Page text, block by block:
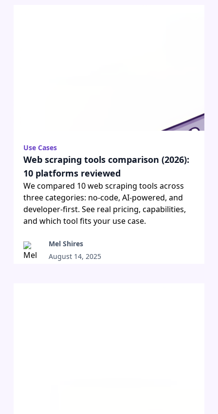
Use Cases
Web scraping tools comparison (2026):
10 platforms reviewed
We compared 10 web scraping tools across
three categories: no-code, AI-powered, and
developer-first. See real pricing, capabilities,
and which tool fits your use case.
Mel Shires
August 14, 2025